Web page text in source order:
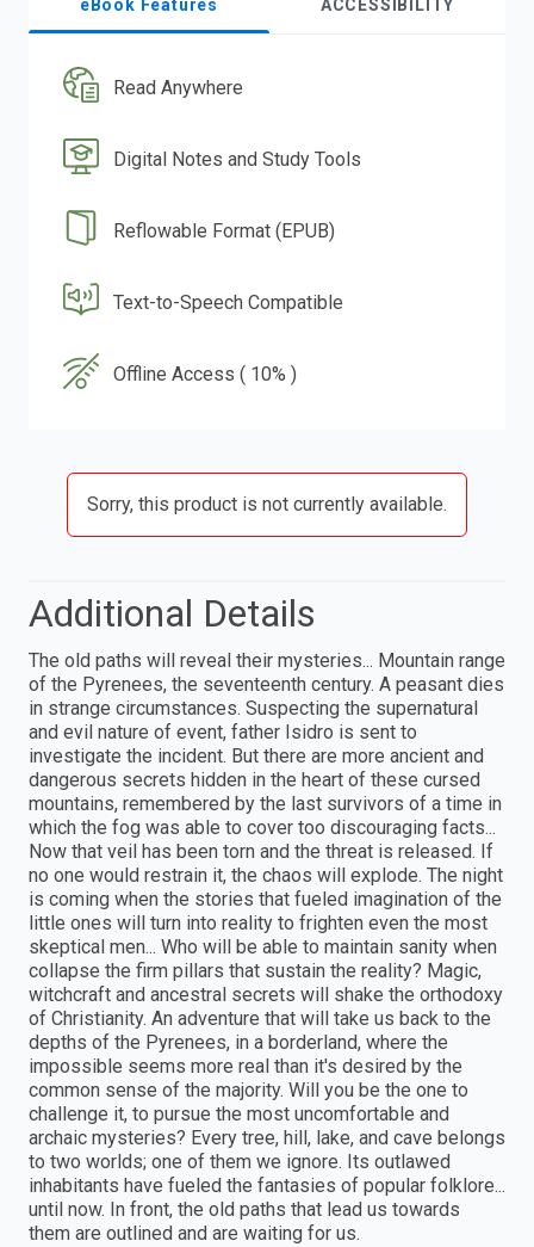
eBook Features ACCESSIBILITY
Read Anywhere
Digital Notes and Study Tools
Reflowable Format (EPUB)
Text-to-Speech Compatible
Offline Access ( 10% )
Sorry, this product is not currently available.
Additional Details
The old paths will reveal their mysteries... Mountain range
of the Pyrenees, the seventeenth century. A peasant dies
in strange circumstances. Suspecting the supernatural
and evil nature of event, father Isidro is sent to
investigate the incident. But there are more ancient and
dangerous secrets hidden in the heart of these cursed
mountains, remembered by the last survivors of a time in
which the fog was able to cover too discouraging facts...
Now that veil has been torn and the threat is released. If
no one would restrain it, the chaos will explode. The night
is coming when the stories that fueled imagination of the
little ones will turn into reality to frighten even the most
skeptical men... Who will be able to maintain sanity when
collapse the firm pillars that sustain the reality? Magic,
witchcraft and ancestral secrets will shake the orthodoxy
of Christianity. An adventure that will take us back to the
depths of the Pyrenees, in a borderland, where the
impossible seems more real than it's desired by the
common sense of the majority. Will you be the one to
challenge it, to pursue the most uncomfortable and
archaic mysteries? Every tree, hill, lake, and cave belongs
to two worlds; one of them we ignore. Its outlawed
inhabitants have fueled the fantasies of popular folklore...
until now. In front, the old paths that lead us towards
them are outlined and are waiting for us.